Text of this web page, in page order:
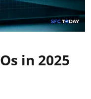
in 2025